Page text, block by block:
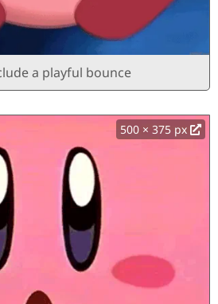
a playful bounce
500 × 375 px